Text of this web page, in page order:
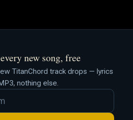
new song, free
TitanChord track drops — lyrics
nothing else.